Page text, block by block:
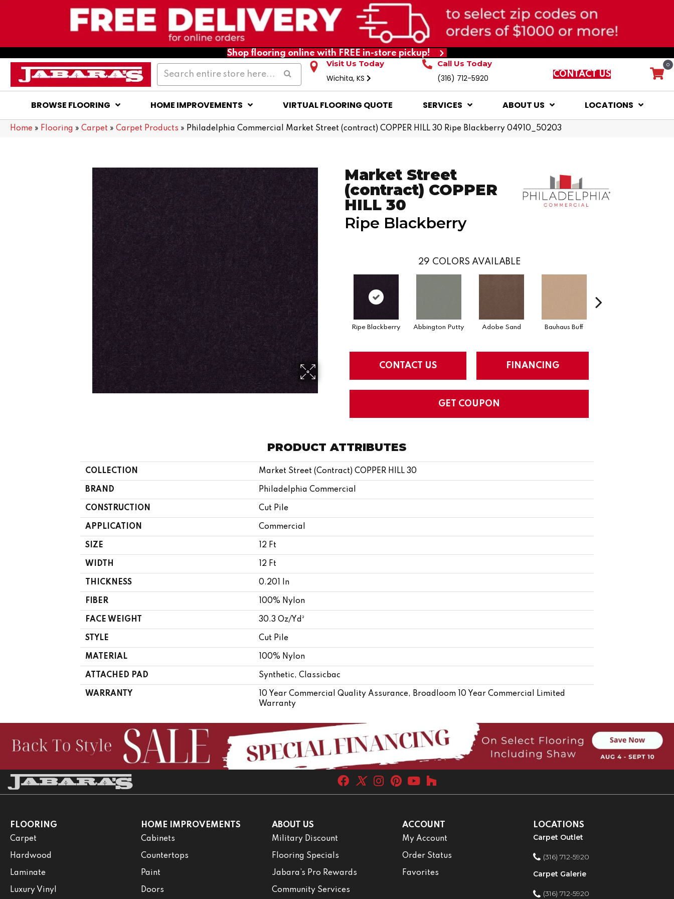
Shop flooring online with FREE in-store pickup!
Visit Us Today
Wichita, KS
Call Us Today
(316) 712-5920 CONTACT US
0
BROWSE FLOORING HOME IMPROVEMENTS VIRTUAL FLOORING QUOTE SERVICES ABOUT US LOCATIONS
Home » Flooring » Carpet » Carpet Products » Philadelphia Commercial Market Street (contract) COPPER HILL 30 Ripe Blackberry 04910_50203
Market Street
(contract) COPPER
HILL 30
Ripe Blackberry
29 COLORS AVAILABLE
Ripe Blackberry Abbington Putty Adobe Sand Bauhaus Buff
CONTACT US FINANCING
GET COUPON
PRODUCT ATTRIBUTES
COLLECTION Market Street (contract) COPPER HILL 30
BRAND Philadelphia Commercial
CONSTRUCTION Cut Pile
APPLICATION Commercial
SIZE 12 Ft
WIDTH 12 Ft
THICKNESS 0.201 In
FIBER 100% Nylon
FACE WEIGHT 30.3 Oz/yd²
STYLE Cut Pile
MATERIAL 100% Nylon
ATTACHED PAD Synthetic, Classicbac
WARRANTY
10 Year Commercial Quality Assurance, Broadloom 10 Year Commercial Limited
Warranty
FLOORING
Carpet
Hardwood
Laminate
Luxury Vinyl
HOME IMPROVEMENTS
Cabinets
Countertops
Paint
Doors
ABOUT US
Military Discount
Flooring Specials
Jabara’s Pro Rewards
Community Services
ACCOUNT
My Account
Order Status
Favorites
LOCATIONS
Carpet Outlet
(316) 712-5920
Carpet Galerie
(316) 712-5920